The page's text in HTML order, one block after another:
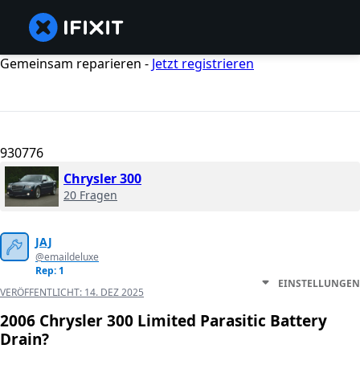
Gemeinsam reparieren - Jetzt registrieren
930776
Chrysler 300
20 Fragen
JAJ
@emaildeluxe
Rep: 1
VERÖFFENTLICHT: 14. DEZ 2025
EINSTELLUNGEN
2006 Chrysler 300 Limited Parasitic Battery
Drain?